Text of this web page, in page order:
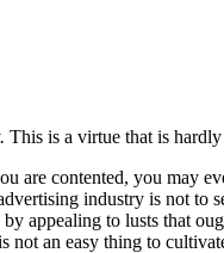
This is a virtue that is
contented, you may
industry is not
appealing to lusts that
not an easy thing to